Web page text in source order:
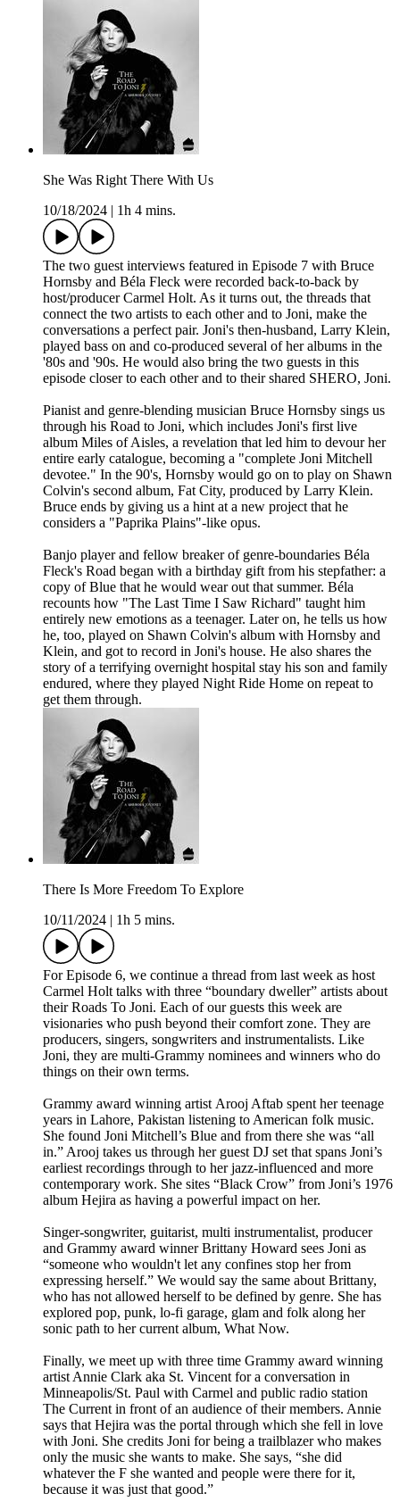
She Was Right There With Us
10/18/2024
1h 4 mins.
The two guest interviews featured in Episode 7 with Bruce
Hornsby and Béla Fleck were recorded back-to-back by
host/producer Carmel Holt. As it turns out, the threads that
connect the two artists to each other and to Joni, make the
conversations a perfect pair. Joni's then-husband, Larry Klein,
played bass on and co-produced several of her albums in the
'80s and '90s. He would also bring the two guests in this
episode closer to each other and to their shared SHERO, Joni.
Pianist and genre-blending musician Bruce Hornsby sings us
through his Road to Joni, which includes Joni's first live
album Miles of Aisles, a revelation that led him to devour her
entire early catalogue, becoming a "complete Joni Mitchell
devotee." In the 90's, Hornsby would go on to play on Shawn
Colvin's second album, Fat City, produced by Larry Klein.
Bruce ends by giving us a hint at a new project that he
considers a "Paprika Plains"-like opus.
Banjo player and fellow breaker of genre-boundaries Béla
Fleck's Road began with a birthday gift from his stepfather: a
copy of Blue that he would wear out that summer. Béla
recounts how "The Last Time I Saw Richard" taught him
entirely new emotions as a teenager. Later on, he tells us how
he, too, played on Shawn Colvin's album with Hornsby and
Klein, and got to record in Joni's house. He also shares the
story of a terrifying overnight hospital stay his son and family
endured, where they played Night Ride Home on repeat to
get them through.
There Is More Freedom To Explore
10/11/2024
1h 5 mins.
For Episode 6, we continue a thread from last week as host
Carmel Holt talks with three “boundary dweller” artists about
their Roads To Joni. Each of our guests this week are
visionaries who push beyond their comfort zone. They are
producers, singers, songwriters and instrumentalists. Like
Joni, they are multi-Grammy nominees and winners who do
things on their own terms.
Grammy award winning artist Arooj Aftab spent her teenage
years in Lahore, Pakistan listening to American folk music.
She found Joni Mitchell’s Blue and from there she was “all
in.” Arooj takes us through her guest DJ set that spans Joni’s
earliest recordings through to her jazz-influenced and more
contemporary work. She sites “Black Crow” from Joni’s 1976
album Hejira as having a powerful impact on her.
Singer-songwriter, guitarist, multi instrumentalist, producer
and Grammy award winner Brittany Howard sees Joni as
“someone who wouldn't let any confines stop her from
expressing herself.” We would say the same about Brittany,
who has not allowed herself to be defined by genre. She has
explored pop, punk, lo-fi garage, glam and folk along her
sonic path to her current album, What Now.
Finally, we meet up with three time Grammy award winning
artist Annie Clark aka St. Vincent for a conversation in
Minneapolis/St. Paul with Carmel and public radio station
The Current in front of an audience of their members. Annie
says that Hejira was the portal through which she fell in love
with Joni. She credits Joni for being a trailblazer who makes
only the music she wants to make. She says, “she did
whatever the F she wanted and people were there for it,
because it was just that good.”